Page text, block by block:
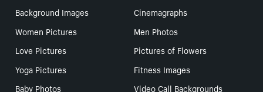
Background Images
Cinemagraphs
Women Pictures
Men Photos
Love Pictures
Pictures of Flowers
Yoga Pictures
Fitness Images
Baby Photos
Video Call Backgrounds